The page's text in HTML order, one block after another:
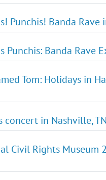
Punchis! Banda
Punchis: Banda Rave
Tom: Holidays in
concert in Nashville,
Civil Rights Museum